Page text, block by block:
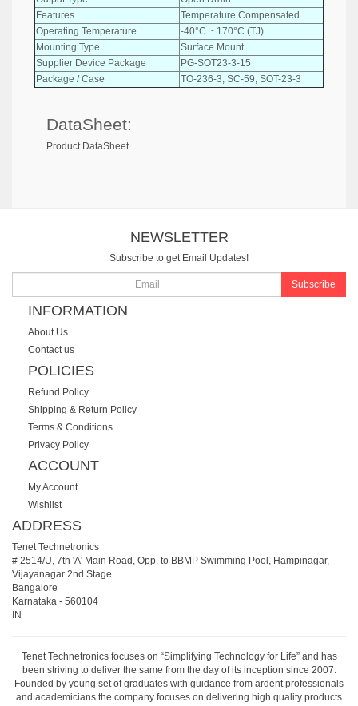
Features
Temperature Compensated
Operating Temperature
-40°C ~ 170°C (TJ)
Mounting Type
Surface Mount
Supplier Device Package
PG-SOT23-3-15
Package / Case
TO-236-3, SC-59, SOT-23-3
DataSheet:
Product DataSheet
NEWSLETTER
Subscribe to get Email Updates!
Subscribe
INFORMATION
About Us
Contact us
POLICIES
Refund Policy
Shipping & Return Policy
Terms & Conditions
Privacy Policy
ACCOUNT
My Account
Wishlist
ADDRESS
Tenet Technetronics
# 2514/U, 7th 'A' Main Road, Opp. to BBMP Swimming Pool, Hampinagar,
Vijayanagar 2nd Stage.
Bangalore
Karnataka - 560104
IN
Tenet Technetronics focuses on “Simplifying Technology for Life” and has
been striving to deliver the same from the day of its inception since 2007.
Founded by young set of graduates with guidance from ardent professionals
and academicians the company focuses on delivering high quality products